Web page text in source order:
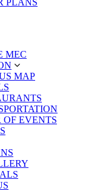
PLANS
MEC
MAP
EVENTS